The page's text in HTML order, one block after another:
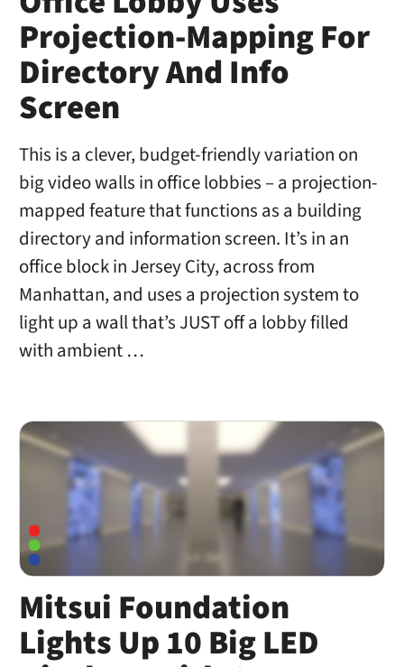
Projection-Mapping For
Directory And Info
Screen
This is a clever, budget-friendly variation on
big video walls in office lobbies – a projection-
mapped feature that functions as a building
directory and information screen. It’s in an
office block in Jersey City, across from
Manhattan, and uses a projection system to
light up a wall that’s JUST off a lobby filled
with ambient …
Mitsui Foundation
Lights Up 10 Big LED